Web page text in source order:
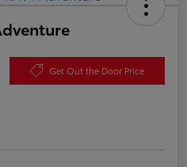
Get Out the Door Price